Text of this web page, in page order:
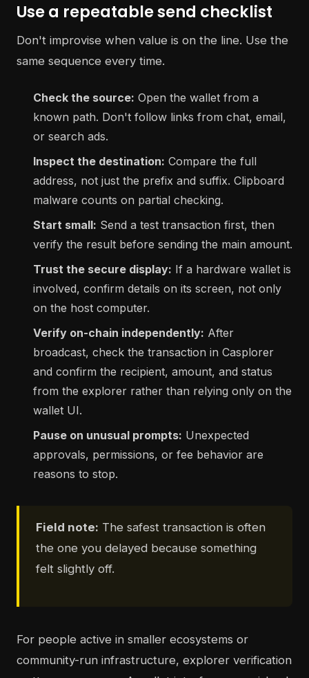
Use a repeatable send checklist
Don't improvise when value is on the line. Use the
same sequence every time.
Check the source: Open the wallet from a
known path. Don't follow links from chat, email,
or search ads.
Inspect the destination: Compare the full
address, not just the prefix and suffix. Clipboard
malware counts on partial checking.
Start small: Send a test transaction first, then
verify the result before sending the main amount.
Trust the secure display: If a hardware wallet is
involved, confirm details on its screen, not only
on the host computer.
Verify on-chain independently: After
broadcast, check the transaction in Casplorer
and confirm the recipient, amount, and status
from the explorer rather than relying only on the
wallet UI.
Pause on unusual prompts: Unexpected
approvals, permissions, or fee behavior are
reasons to stop.
Field note: The safest transaction is often
the one you delayed because something
felt slightly off.
For people active in smaller ecosystems or
community-run infrastructure, explorer verification